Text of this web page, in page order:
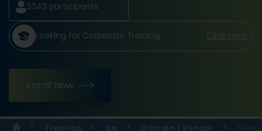
5343 participants
Looking for Corporate Training Click Here
Enroll Now
Training Qa Domain / Vendor